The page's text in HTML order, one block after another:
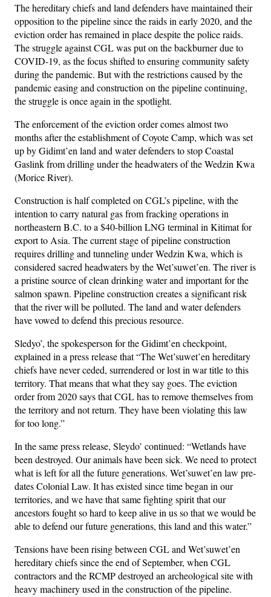
The hereditary chiefs and land defenders have maintained their
opposition to the pipeline since the raids in early 2020, and the
eviction order has remained in place despite the police raids.
The struggle against CGL was put on the backburner due to
COVID-19, as the focus shifted to ensuring community safety
during the pandemic. But with the restrictions caused by the
pandemic easing and construction on the pipeline continuing,
the struggle is once again in the spotlight.
The enforcement of the eviction order comes almost two
months after the establishment of Coyote Camp, which was set
up by Gidimt’en land and water defenders to stop Coastal
Gaslink from drilling under the headwaters of the Wedzin Kwa
(Morice River).
Construction is half completed on CGL’s pipeline, with the
intention to carry natural gas from fracking operations in
northeastern B.C. to a $40-billion LNG terminal in Kitimat for
export to Asia. The current stage of pipeline construction
requires drilling and tunneling under Wedzin Kwa, which is
considered sacred headwaters by the Wet’suwet’en. The river is
a pristine source of clean drinking water and important for the
salmon spawn. Pipeline construction creates a significant risk
that the river will be polluted. The land and water defenders
have vowed to defend this precious resource.
Sledyo’, the spokesperson for the Gidimt’en checkpoint,
explained in a press release that “The Wet’suwet’en hereditary
chiefs have never ceded, surrendered or lost in war title to this
territory. That means that what they say goes. The eviction
order from 2020 says that CGL has to remove themselves from
the territory and not return. They have been violating this law
for too long.”
In the same press release, Sleydo’ continued: “Wetlands have
been destroyed. Our animals have been sick. We need to protect
what is left for all the future generations. Wet’suwet’en law pre-
dates Colonial Law. It has existed since time began in our
territories, and we have that same fighting spirit that our
ancestors fought so hard to keep alive in us so that we would be
able to defend our future generations, this land and this water.”
Tensions have been rising between CGL and Wet’suwet’en
hereditary chiefs since the end of September, when CGL
contractors and the RCMP destroyed an archeological site with
heavy machinery used in the construction of the pipeline.